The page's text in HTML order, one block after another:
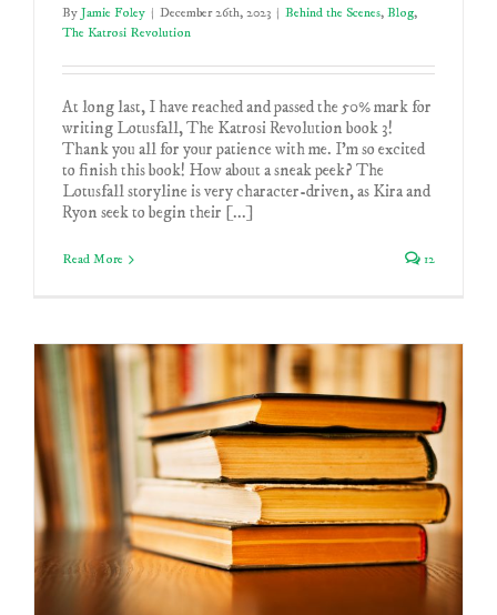
By Jamie Foley | December 26th, 2023 | Behind the Scenes, Blog,
The Katrosi Revolution
At long last, I have reached and passed the 50% mark for
writing Lotusfall, The Katrosi Revolution book 3!
Thank you all for your patience with me. I'm so excited
to finish this book! How about a sneak peek? The
Lotusfall storyline is very character-driven, as Kira and
Ryon seek to begin their [...]
Read More 12